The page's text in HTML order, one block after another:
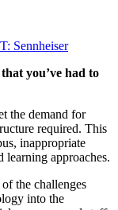
Sennheiser
you’ve had to
the demand for
required. This
inappropriate
learning approaches.
the challenges
into the